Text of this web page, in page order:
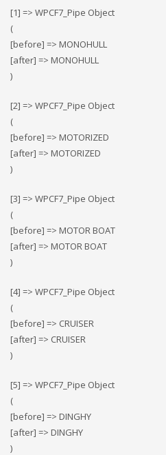
[1] => WPCF7_Pipe Object
(
[before] => MONOHULL
[after] => MONOHULL
)
[2] => WPCF7_Pipe Object
(
[before] => MOTORIZED
[after] => MOTORIZED
)
[3] => WPCF7_Pipe Object
(
[before] => MOTOR BOAT
[after] => MOTOR BOAT
)
[4] => WPCF7_Pipe Object
(
[before] => CRUISER
[after] => CRUISER
)
[5] => WPCF7_Pipe Object
(
[before] => DINGHY
[after] => DINGHY
)